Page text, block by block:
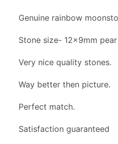
Genuine rainbow
Stone size- 12x9mm
Very nice quality stones.
Way better then picture.
Perfect match.
Satisfaction guaranteed